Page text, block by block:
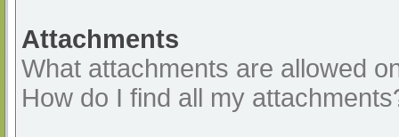
Attachments
What attachments are allowed
How do I find all my